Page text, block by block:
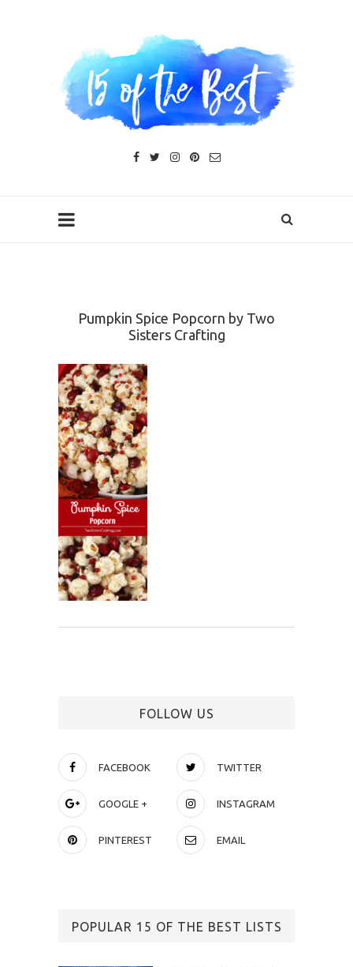
Pumpkin Spice Popcorn by Two
Sisters Crafting
FOLLOW US
FACEBOOK TWITTER
GOOGLE + INSTAGRAM
PINTEREST EMAIL
POPULAR 15 OF THE BEST LISTS